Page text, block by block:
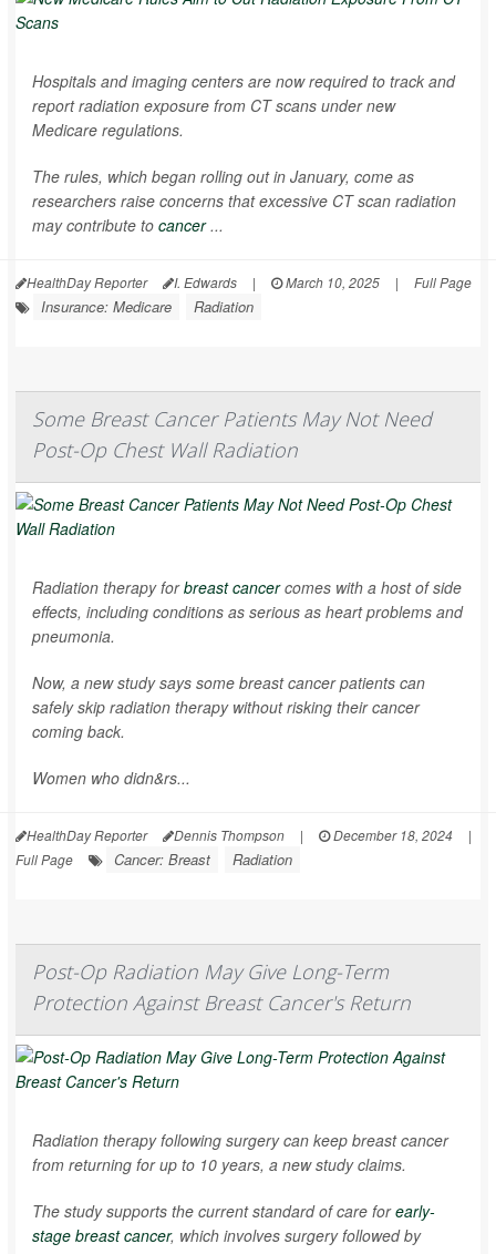
Hospitals and imaging centers are now required to track and
report radiation exposure from CT scans under new
Medicare regulations.
The rules, which began rolling out in January, come as
researchers raise concerns that excessive CT scan radiation
may contribute to cancer...
HealthDay Reporter I. Edwards | March 10, 2025 | Full Page
Insurance: Medicare Radiation
Some Breast Cancer Patients May Not Need
Post-Op Chest Wall Radiation
Radiation therapy forbreast cancercomes with a host of side
effects, including conditions as serious as heart problems and
pneumonia.
Now, a new study says some breast cancer patients can
safely skip radiation therapy without risking their cancer
coming back.
Women who didn&rs...
HealthDay Reporter Dennis Thompson | December 18, 2024
|
Full Page
Cancer: Breast Radiation
Post-Op Radiation May Give Long-Term
Protection Against Breast Cancer's Return
Radiation therapy following surgery can keep breast cancer
from returning for up to 10 years, a new study claims.
The study supports the current standard of care forearly-
stage breast cancer, which involves surgery followed by